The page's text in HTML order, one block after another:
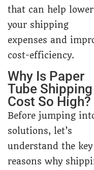
that can help lower
your shipping
expenses and
cost-efficiency.
Why Is Paper
Tube Shipping
Cost So High?
Before jumping
solutions, let’s
understand the key
reasons why